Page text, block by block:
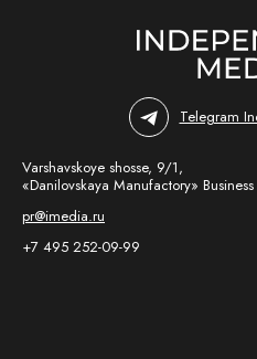
Telegram
Varshavskoye shosse, 9/1,
«Danilovskaya Manufactory»
pr@imedia.ru
+7 495 252-09-99